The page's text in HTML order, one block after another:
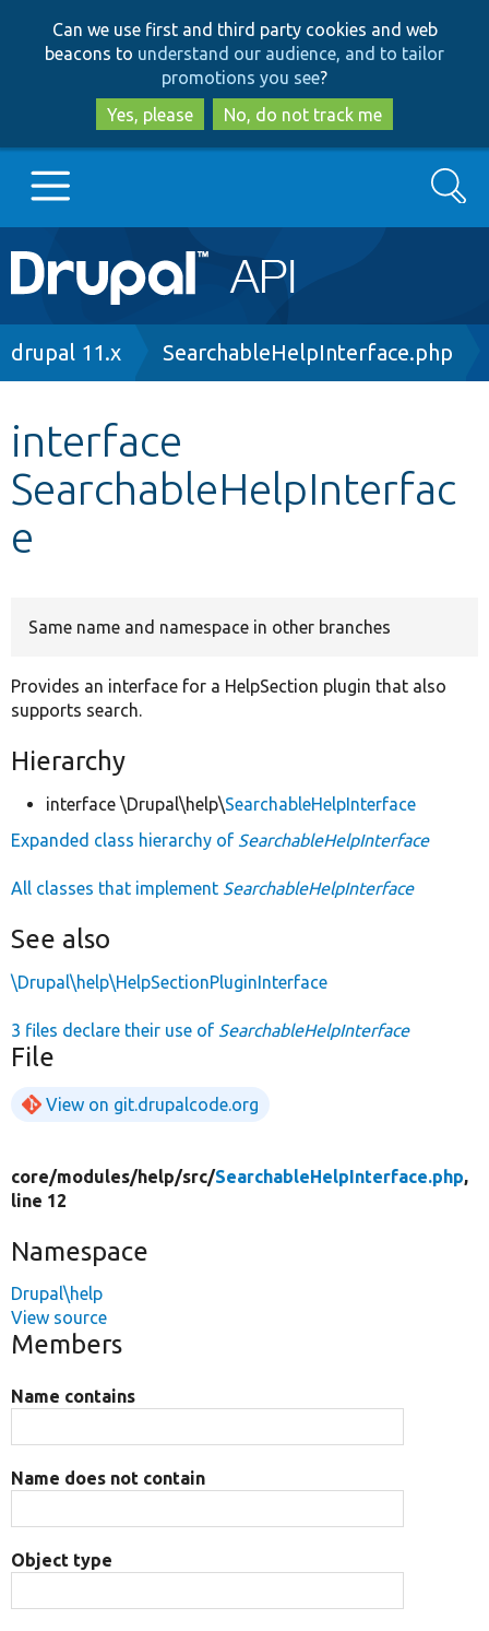
to
main
content
to
search
Can we use first and third party cookies and web
beacons to understand our audience, and to tailor
promotions you see?
Yes, please
No, do not track me
Main
navigation
Go to Drupal.org
Other projects
Search
Breadcrumb
drupal 11.x SearchableHelpInterface.php
interface
SearchableHelpInterfac
e
Same name and namespace in other branches
Provides an interface for a HelpSection plugin that also
supports search.
Hierarchy
interface \Drupal\help\SearchableHelpInterface
Expanded class hierarchy of SearchableHelpInterface
All classes that implement SearchableHelpInterface
See also
\Drupal\help\HelpSectionPluginInterface
3 files declare their use of SearchableHelpInterface
File
View on git.drupalcode.org
core/modules/help/src/SearchableHelpInterface.php,
line 12
Namespace
Drupal\help
View source
Members
Name contains
Name does not contain
Object type